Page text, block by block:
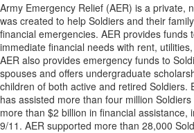
Army Emergency Relief (AER) is a private,
was created to help Soldiers and their
financial emergencies. AER provides funds
immediate financial needs with rent,
AER also provides emergency funds to
spouses and offers undergraduate
children of both active and retired Soldiers.
has assisted more than four million
more than $2 billion in financial assistance,
9/11. AER supported more than 28,000